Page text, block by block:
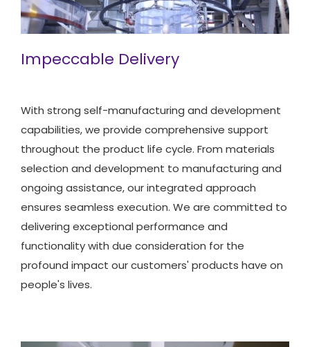
Impeccable Delivery
With strong self-manufacturing and development
capabilities, we provide comprehensive support
throughout the product life cycle. From materials
selection and development to manufacturing and
ongoing assistance, our integrated approach
ensures seamless execution. We are committed to
delivering exceptional performance and
functionality with due consideration for the
profound impact our customers' products have on
people's lives.